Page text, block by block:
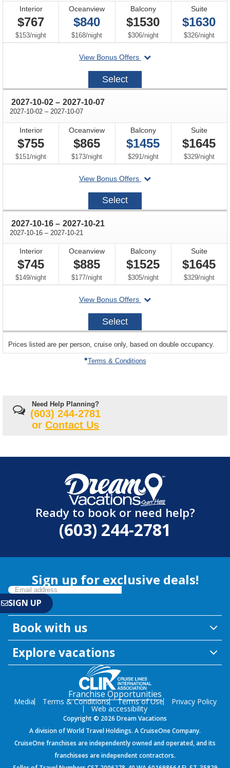
Interior
$767
$153/per
night
Oceanview
$840
$168/per
night
Balcony
$1530
$306/per
night
Suite
$1630
$326/per
night
View Bonus Offers
departing
2027-
Select
2027-10-02 through
– 2027-10-07
2027-10-02 through
– 2027-10-07
Interior
$755
$151/per
night
Oceanview
$865
$173/per
night
Balcony
$1455
$291/per
night
Suite
$1645
$329/per
night
View Bonus Offers
departing
on
2027-
Select
2027-10-16 through
– 2027-10-21
2027-10-16 through
– 2027-10-21
Interior
$745
$149/per
night
Oceanview
$885
$177/per
night
Balcony
$1525
$305/per
night
Suite
$1645
$329/per
night
View Bonus Offers
departing
2027-
Select
departing
on
Prices listed are per person, cruise only, based on double occupancy.
Terms & Conditions
Need Help Planning?
(603) 244-2781
or Contact Us
Ready to book or need help?
(603) 244-2781
Sign up for exclusive deals!
Book with us
Explore vacations
Franchise Opportunities
Media Terms & Conditions Terms of Use Privacy Policy
Web accessibility
Copyright © 2026 Dream Vacations
A division of World Travel Holdings. A CruiseOne Company.
CruiseOne franchises are independently owned and operated, and its
franchisees are independent contractors.